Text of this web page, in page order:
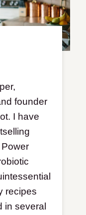
founder
I have
recipes
in several